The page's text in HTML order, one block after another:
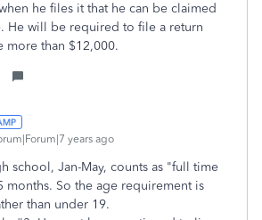
he files it that he can be claimed
He will be required to file a return
more than $12,000.
years ago
school, Jan-May, counts as "full time
months. So the age requirement is
than under 19.